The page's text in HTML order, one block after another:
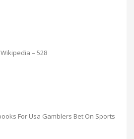
– 528
For Usa Gamblers Bet On Sports